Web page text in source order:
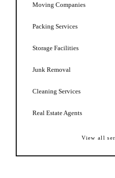
Moving Companies
Packing Services
Storage Facilities
Junk Removal
Cleaning Services
Real Estate Agents
View all